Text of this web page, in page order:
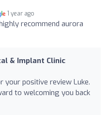
1 year ago
recommend aurora
& Implant Clinic
your positive review Luke.
to welcoming you back